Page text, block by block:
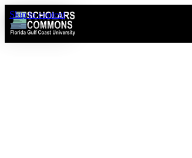
Skip to content